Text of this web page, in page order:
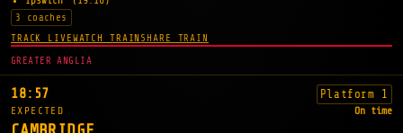
3 coaches
TRACK LIVEWATCH TRAIN SHARE TRAIN
GREATER ANGLIA
18:57 Platform 1
EXPECTED On time